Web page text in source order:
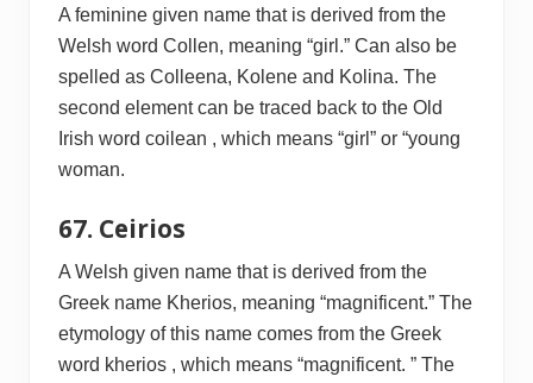
A feminine given name that is derived from the
Welsh word Collen, meaning “girl.” Can also be
spelled as Colleena, Kolene and Kolina. The
second element can be traced back to the Old
Irish word coilean , which means “girl” or “young
woman.
67. Ceirios
A Welsh given name that is derived from the
Greek name Kherios, meaning “magnificent.” The
etymology of this name comes from the Greek
word kherios , which means “magnificent. ” The